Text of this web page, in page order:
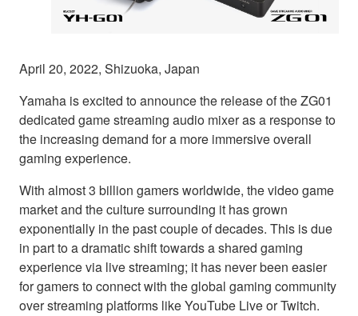
April 20, 2022, Shizuoka, Japan
Yamaha is excited to announce the release of the ZG01
dedicated game streaming audio mixer as a response to
the increasing demand for a more immersive overall
gaming experience.
With almost 3 billion gamers worldwide, the video game
market and the culture surrounding it has grown
exponentially in the past couple of decades. This is due
in part to a dramatic shift towards a shared gaming
experience via live streaming; it has never been easier
for gamers to connect with the global gaming community
over streaming platforms like YouTube Live or Twitch.